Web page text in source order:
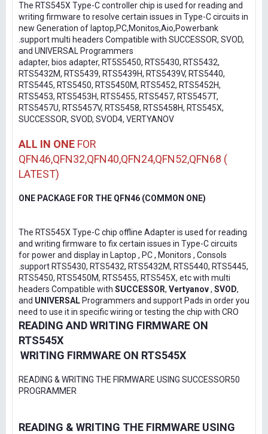
The RTS545X Type-C controller chip is used for reading and
writing firmware to resolve certain issues in Type-C circuits in
new Generation of laptop,PC,Monitos,Aio,Powerbank
.support multi headers Compatible with SUCCESSOR, SVOD,
and UNIVERSAL Programmers
adapter, bios adapter, RT5S5450, RTS5430, RTS5432,
RTS5432M, RTS5439, RTS5439H, RTS5439V, RTS5440,
RTS5445, RTS5450, RTS5450M, RTS5452, RTS5452H,
RTS5453, RTS5453H, RTS5455, RTS5457, RTS5457T,
RTS5457U, RTS5457V, RTS5458, RTS5458H, RTS545X,
SUCCESSOR, SVOD, SVOD4, VERTYANOV
ALL IN ONE FOR
QFN46,QFN32,QFN40,QFN24,QFN52,QFN68 (
LATEST)
ONE PACKAGE FOR THE QFN46 (COMMON ONE)
The RTS545X Type-C chip offline Adapter is used for reading
and writing firmware to fix certain issues in Type-C circuits
for power and display in Laptop , PC , Monitors , Consols
.support RTS5430, RTS5432, RTS5432M, RTS5440, RTS5445,
RTS5450, RTS5450M, RTS5455, RTS545X, etc with multi
headers Compatible with SUCCESSOR, Vertyanov, SVOD,
and UNIVERSAL Programmers and support Pads in order you
need to use it in specific wiring or testing the chip with CRO
READING AND WRITING FIRMWARE ON
RTS545X
WRITING FIRMWARE ON RTS545X
READING & WRITING THE FIRMWARE USING SUCCESSOR50
PROGRAMMER
READING & WRITING THE FIRMWARE USING